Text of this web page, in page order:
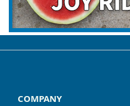
COMPANY